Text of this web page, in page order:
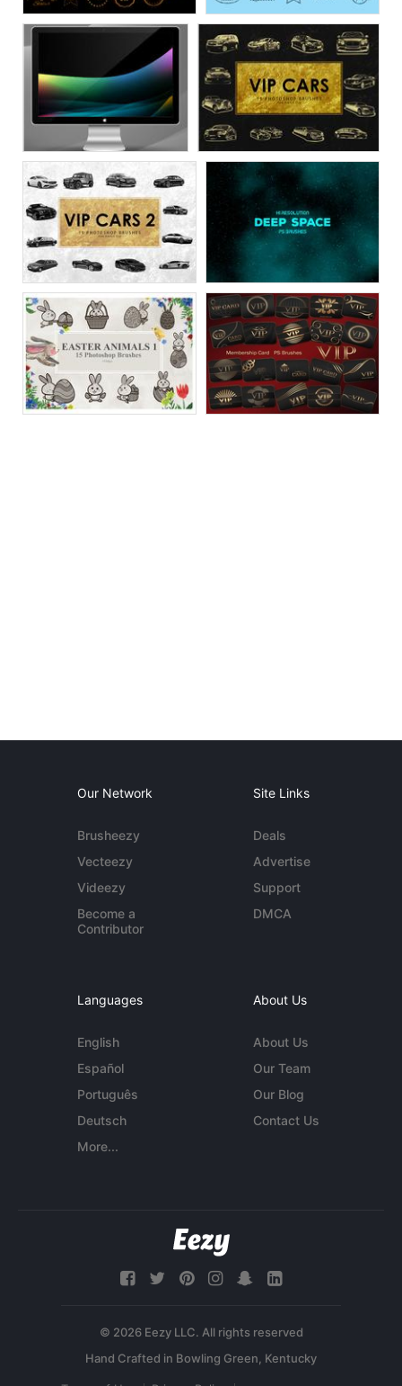
Our Network
Brusheezy
Vecteezy
Videezy
Become a
Contributor
Site Links
Deals
Advertise
Support
DMCA
Languages
English
Español
Português
Deutsch
More...
About Us
About Us
Our Team
Our Blog
Contact Us
© 2026 Eezy LLC. All rights reserved